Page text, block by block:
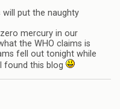
will put the naughty
mercury in our
the WHO claims is
fell out tonight while
found this blog